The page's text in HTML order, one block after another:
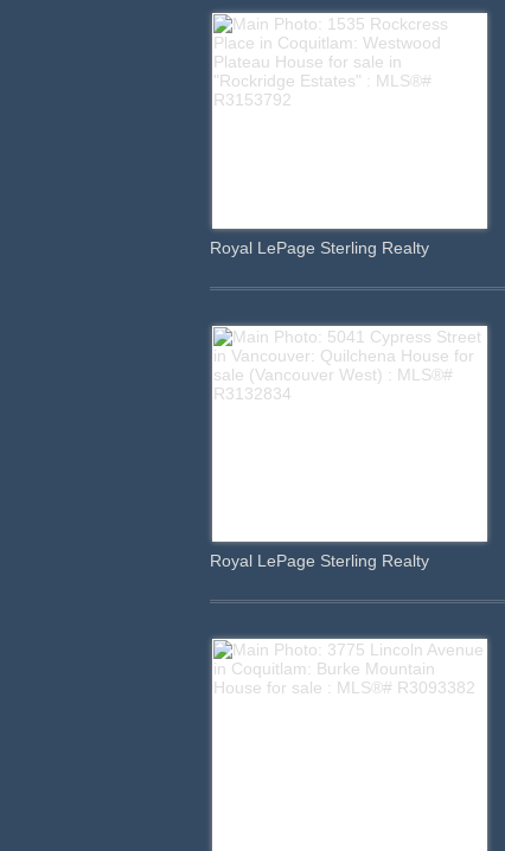
Royal LePage Sterling Realty
Royal LePage Sterling Realty